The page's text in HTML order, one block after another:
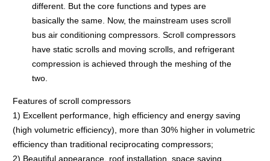
different. But the core functions and types are
basically the same. Now, the mainstream uses scroll
bus air conditioning compressors. Scroll compressors
have static scrolls and moving scrolls, and refrigerant
compression is achieved through the meshing of the
two.
Features of scroll compressors
1) Excellent performance, high efficiency and energy saving
(high volumetric efficiency), more than 30% higher in volumetric
efficiency than traditional reciprocating compressors;
2) Beautiful appearance, roof installation, space saving,